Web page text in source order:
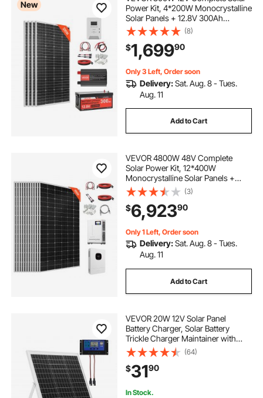
adjustable supports
24 adjustable wrench adjustable wrenches
New
Power Kit, 4*200W Monocrystalline
Solar Panels + 12.8V 300Ah
LiFePO₄ Battery + 60A MPPT
Charge Controller + 2000W Power
Inverter for Home, Small Farm,
Cabin, Off-Grid
(8)
$1,69990
Only 3 Left, Order soon
Delivery:Sat. Aug. 8 - Tues.
Aug. 11
Add to Cart
VEVOR 4800W 48V Complete
Solar Power Kit, 12*400W
Monocrystalline Solar Panels +
51.2V 300Ah LiFePO₄ Battery + 48V
10KW Hybrid Inverter, Super High
Output Off-Grid Solar Kit for Large
House Shed Farm
(3)
$6,92390
Only 1 Left, Order soon
Delivery:Sat. Aug. 8 - Tues.
Aug. 11
Add to Cart
VEVOR 20W 12V Solar Panel
Battery Charger, Solar Battery
Trickle Charger Maintainer with
Intelligent MPPT Controller &
Adjustable Mount Bracket, IP67
Waterproof for Car Boat RV
Motorcycle Trailer
(64)
$3190
In Stock.